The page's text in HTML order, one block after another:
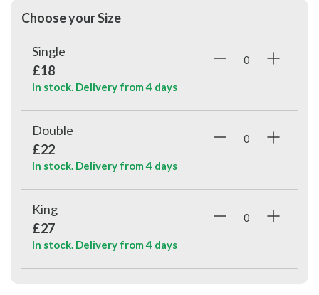
Choose your Size
Single
£18
In stock. Delivery from4 days
Double
£22
In stock. Delivery from4 days
King
£27
In stock. Delivery from4 days